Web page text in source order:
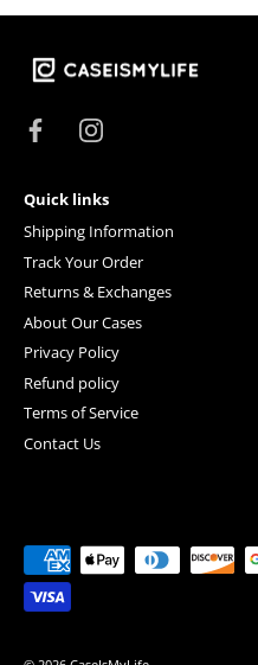
Quick links
Shipping Information
Track Your Order
Returns & Exchanges
About Our Cases
Privacy Policy
Refund policy
Terms of Service
Contact Us